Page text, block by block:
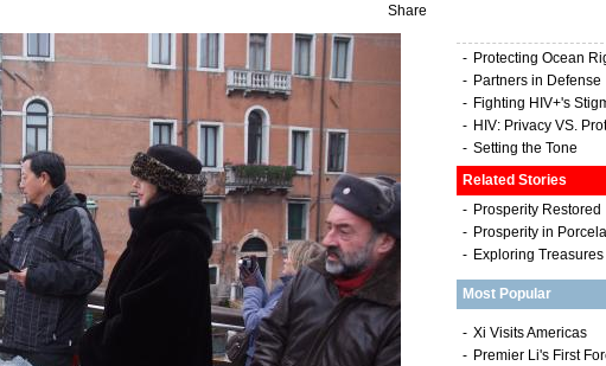
Share
- Protecting Ocean
- Partners in Defense
- Fighting HIV+'s
- HIV: Privacy VS.
- Setting the Tone
Related Stories
- Prosperity Restored
- Prosperity in
- Exploring Treasures
Most Popular